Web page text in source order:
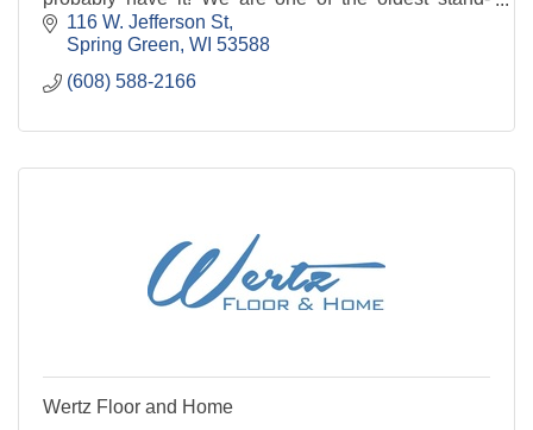
alone hardware stores in the Midwest. Stop in
116 W. Jefferson St
Spring Green WI 53588
(608) 588-2166
Wertz Floor and Home